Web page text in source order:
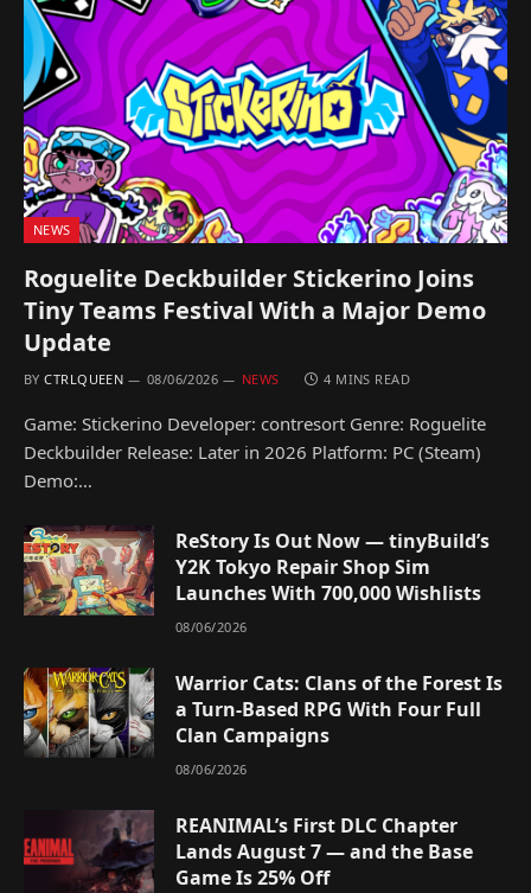
NEWS
Roguelite Deckbuilder Stickerino Joins
Tiny Teams Festival With a Major Demo
Update
BY CTRLQUEEN 08/06/2026 NEWS 4 MINS READ
Game: Stickerino Developer: contresort Genre: Roguelite
Deckbuilder Release: Later in 2026 Platform: PC (Steam)
Demo:…
ReStory Is Out Now — tinyBuild’s
Y2K Tokyo Repair Shop Sim
Launches With 700,000 Wishlists
08/06/2026
Warrior Cats: Clans of the Forest Is
a Turn-Based RPG With Four Full
Clan Campaigns
08/06/2026
REANIMAL’s First DLC Chapter
Lands August 7 — and the Base
Game Is 25% Off